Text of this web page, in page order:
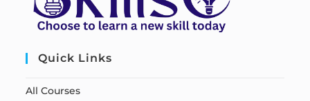
Quick Links
All Courses